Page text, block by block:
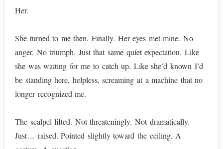
Her.
She turned to me then. Finally. Her eyes met mine. No
anger. No triumph. Just that same quiet expectation. Like
she was waiting for me to catch up. Like she’d known I’d
be standing here, helpless, screaming at a machine that no
longer recognized me.
The scalpel lifted. Not threateningly. Not dramatically.
Just… raised. Pointed slightly toward the ceiling. A